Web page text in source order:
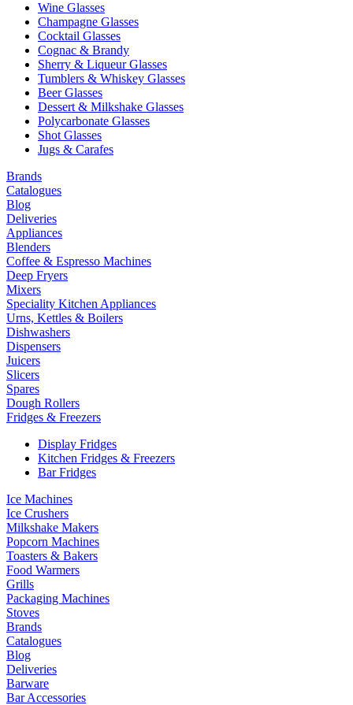
Wine Glasses
Champagne Glasses
Cocktail Glasses
Cognac & Brandy
Sherry & Liqueur Glasses
Tumblers & Whiskey Glasses
Beer Glasses
Dessert & Milkshake Glasses
Polycarbonate Glasses
Shot Glasses
Jugs & Carafes
Brands
Catalogues
Blog
Deliveries
Appliances
Blenders
Coffee & Espresso Machines
Deep Fryers
Mixers
Speciality Kitchen Appliances
Urns, Kettles & Boilers
Dishwashers
Dispensers
Juicers
Slicers
Spares
Dough Rollers
Fridges & Freezers
Display Fridges
Kitchen Fridges & Freezers
Bar Fridges
Ice Machines
Ice Crushers
Milkshake Makers
Popcorn Machines
Toasters & Bakers
Food Warmers
Grills
Packaging Machines
Stoves
Brands
Catalogues
Blog
Deliveries
Barware
Bar Accessories